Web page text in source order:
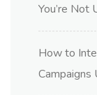
You’re Not
How to
Campaigns